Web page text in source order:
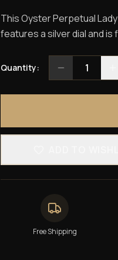
This Oyster Perpetual
features a silver dial and
Quantity: 1
Free Shipping